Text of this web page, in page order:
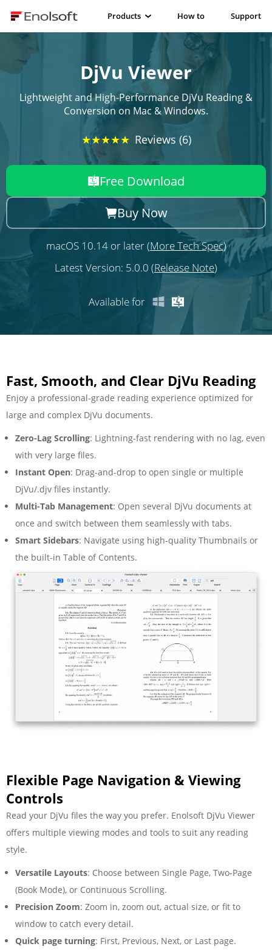
Products How to Support
DjVu Viewer
Lightweight and High-Performance DjVu Reading &
Conversion on Mac & Windows.
★★★★★ Reviews (6)
Free Download
Buy Now
macOS 10.14 or later (More Tech Spec)
Latest Version: 5.0.0 (Release Note)
Available for
Fast, Smooth, and Clear DjVu Reading
Enjoy a professional‑grade reading experience optimized for
large and complex DjVu documents.
Zero-Lag Scrolling: Lightning-fast rendering with no lag, even
with very large files.
Instant Open: Drag-and-drop to open single or multiple
DjVu/.djv files instantly.
Multi-Tab Management: Open several DjVu documents at
once and switch between them seamlessly with tabs.
Smart Sidebars: Navigate using high-quality Thumbnails or
the built-in Table of Contents.
Flexible Page Navigation & Viewing
Controls
Read your DjVu files the way you prefer. Enolsoft DjVu Viewer
offers multiple viewing modes and tools to suit any reading
style.
Versatile Layouts: Choose between Single Page, Two-Page
(Book Mode), or Continuous Scrolling.
Precision Zoom: Zoom in, zoom out, actual size, or fit to
window to catch every detail.
Quick page turning: First, Previous, Next, or Last page.